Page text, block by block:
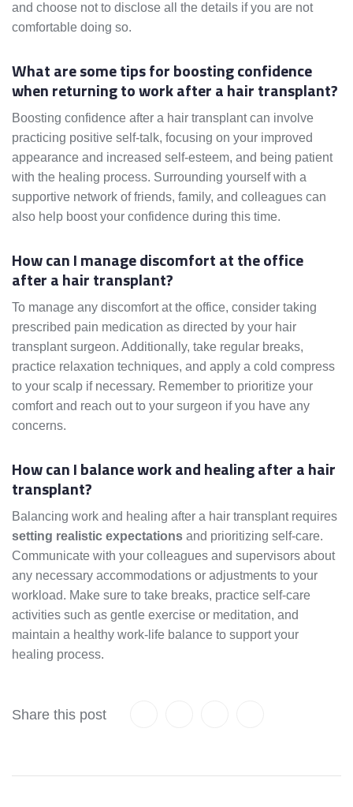
and choose not to disclose all the details if you are not
comfortable doing so.
What are some tips for boosting confidence
when returning to work after a hair transplant?
Boosting confidence after a hair transplant can involve
practicing positive self-talk, focusing on your improved
appearance and increased self-esteem, and being patient
with the healing process. Surrounding yourself with a
supportive network of friends, family, and colleagues can
also help boost your confidence during this time.
How can I manage discomfort at the office
after a hair transplant?
To manage any discomfort at the office, consider taking
prescribed pain medication as directed by your hair
transplant surgeon. Additionally, take regular breaks,
practice relaxation techniques, and apply a cold compress
to your scalp if necessary. Remember to prioritize your
comfort and reach out to your surgeon if you have any
concerns.
How can I balance work and healing after a hair
transplant?
Balancing work and healing after a hair transplant requires
setting realistic expectations and prioritizing self-care.
Communicate with your colleagues and supervisors about
any necessary accommodations or adjustments to your
workload. Make sure to take breaks, practice self-care
activities such as gentle exercise or meditation, and
maintain a healthy work-life balance to support your
healing process.
Share this post